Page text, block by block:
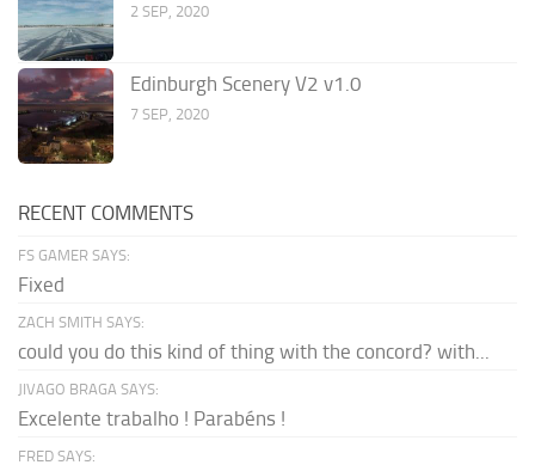
2 SEP, 2020
Edinburgh Scenery V2 v1.0
7 SEP, 2020
RECENT COMMENTS
FS GAMER SAYS:
Fixed
ZACH SMITH SAYS:
could you do this kind of thing with the concord? with...
JIVAGO BRAGA SAYS:
Excelente trabalho ! Parabéns !
FRED SAYS: